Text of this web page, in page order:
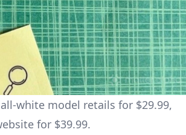
white model retails for $29.99,
for $39.99.